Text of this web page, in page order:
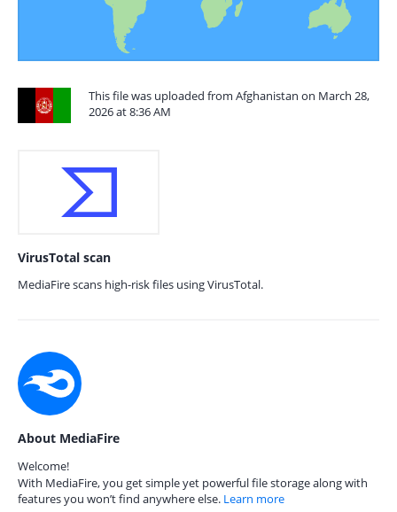
This file was uploaded from Afghanistan on March 28,
2026 at 8:36 AM
VirusTotal scan
MediaFire scans high-risk files using VirusTotal.
About MediaFire
Welcome!
With MediaFire, you get simple yet powerful file storage along with
features you won’t find anywhere else. Learn more